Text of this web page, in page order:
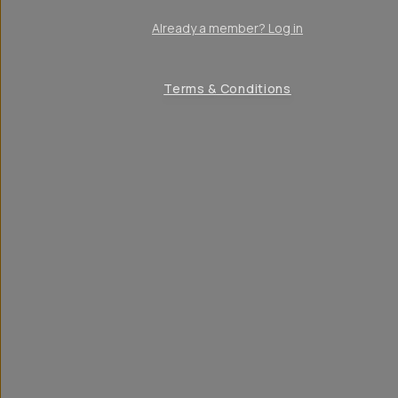
Already a member? Log in
Terms & Conditions